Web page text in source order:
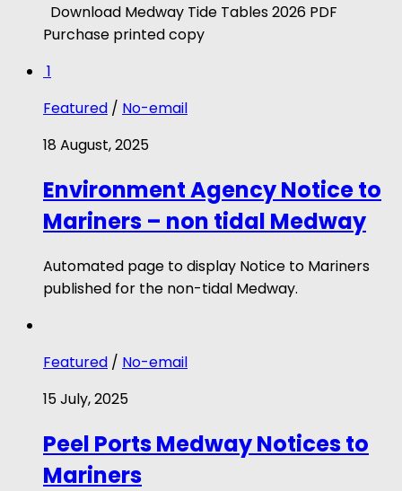
Download Medway Tide Tables 2026 PDF
Purchase printed copy
1
Featured / No-email
18 August, 2025
Environment Agency Notice to
Mariners – non tidal Medway
Automated page to display Notice to Mariners
published for the non-tidal Medway.
Featured / No-email
15 July, 2025
Peel Ports Medway Notices to
Mariners